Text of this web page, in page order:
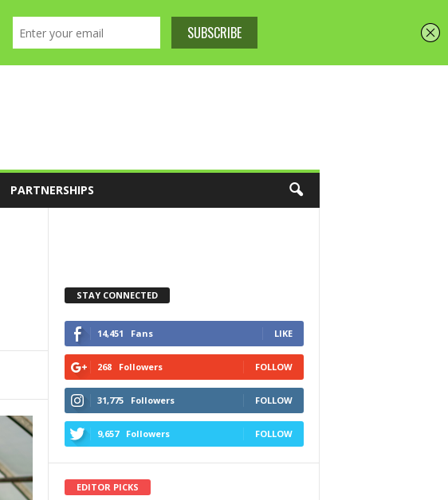
PARTNERSHIPS
STAY CONNECTED
14,451 Fans LIKE
268 Followers FOLLOW
31,775 Followers FOLLOW
9,657 Followers FOLLOW
EDITOR PICKS